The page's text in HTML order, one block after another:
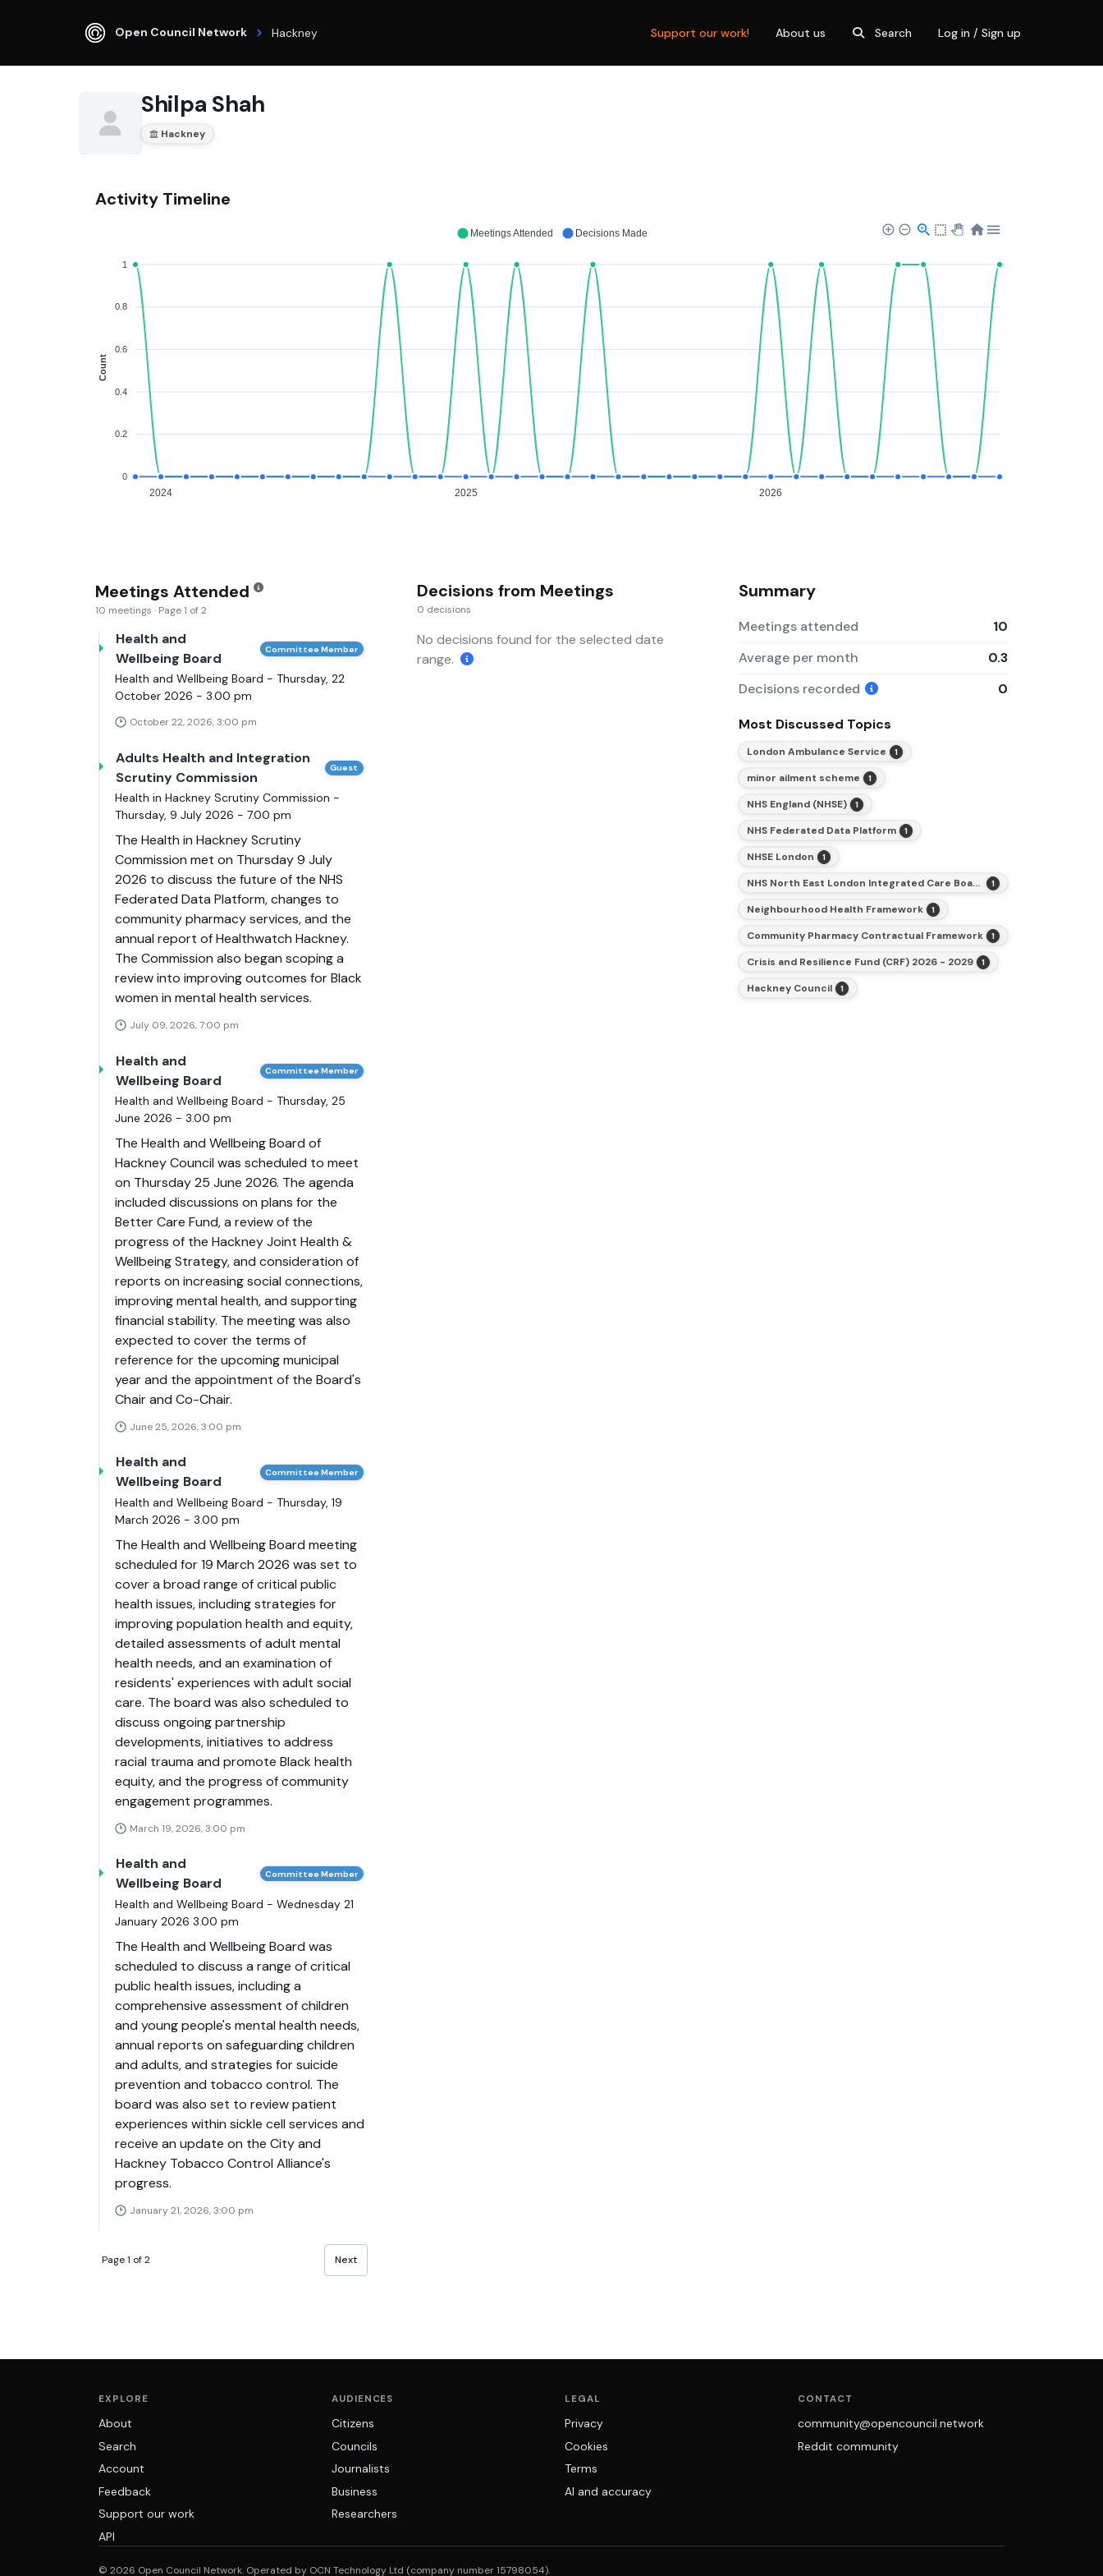
Open Council Network Hackney Support our work! About us Search Log in / Sign up
Shilpa Shah
Hackney
Activity Timeline
1
0.8
0.6
0.4
0.2
0
Count
2024 2025 2026
Meetings Attended Decisions Made
Meetings Attended
10 meetings · Page 1 of 2
Health and
Wellbeing Board
Committee Member
Health and Wellbeing Board - Thursday, 22
October 2026 - 3.00 pm
October 22, 2026, 3:00 pm
Adults Health and Integration
Scrutiny Commission
Guest
Health in Hackney Scrutiny Commission -
Thursday, 9 July 2026 - 7.00 pm
The Health in Hackney Scrutiny
Commission met on Thursday 9 July
2026 to discuss the future of the NHS
Federated Data Platform, changes to
community pharmacy services, and the
annual report of Healthwatch Hackney.
The Commission also began scoping a
review into improving outcomes for Black
women in mental health services.
July 09, 2026, 7:00 pm
Health and
Wellbeing Board
Committee Member
Health and Wellbeing Board - Thursday, 25
June 2026 - 3.00 pm
The Health and Wellbeing Board of
Hackney Council was scheduled to meet
on Thursday 25 June 2026. The agenda
included discussions on plans for the
Better Care Fund, a review of the
progress of the Hackney Joint Health &
Wellbeing Strategy, and consideration of
reports on increasing social connections,
improving mental health, and supporting
financial stability. The meeting was also
expected to cover the terms of
reference for the upcoming municipal
year and the appointment of the Board's
Chair and Co-Chair.
June 25, 2026, 3:00 pm
Health and
Wellbeing Board
Committee Member
Health and Wellbeing Board - Thursday, 19
March 2026 - 3.00 pm
The Health and Wellbeing Board meeting
scheduled for 19 March 2026 was set to
cover a broad range of critical public
health issues, including strategies for
improving population health and equity,
detailed assessments of adult mental
health needs, and an examination of
residents' experiences with adult social
care. The board was also scheduled to
discuss ongoing partnership
developments, initiatives to address
racial trauma and promote Black health
equity, and the progress of community
engagement programmes.
March 19, 2026, 3:00 pm
Health and
Wellbeing Board
Committee Member
Health and Wellbeing Board - Wednesday 21
January 2026 3.00 pm
The Health and Wellbeing Board was
scheduled to discuss a range of critical
public health issues, including a
comprehensive assessment of children
and young people's mental health needs,
annual reports on safeguarding children
and adults, and strategies for suicide
prevention and tobacco control. The
board was also set to review patient
experiences within sickle cell services and
receive an update on the City and
Hackney Tobacco Control Alliance's
progress.
January 21, 2026, 3:00 pm
Page 1 of 2 Next
Decisions from Meetings
0 decisions
No decisions found for the selected date
range.
Summary
Meetings attended
10
Average per month
0.3
Decisions recorded
0
Most Discussed Topics
London Ambulance Service 1
minor ailment scheme 1
NHS England (NHSE) 1
NHS Federated Data Platform 1
NHSE London 1
NHS North East London Integrated Care Board (ICB) 1
Neighbourhood Health Framework 1
Community Pharmacy Contractual Framework 1
Crisis and Resilience Fund (CRF) 2026 - 2029 1
Hackney Council 1
EXPLORE
About
Search
Account
Feedback
Support our work
API
AUDIENCES
Citizens
Councils
Journalists
Business
Researchers
LEGAL
Privacy
Cookies
Terms
AI and accuracy
CONTACT
community@opencouncil.network
Reddit community
© 2026 Open Council Network. Operated by OCN Technology Ltd (company number 15798054).